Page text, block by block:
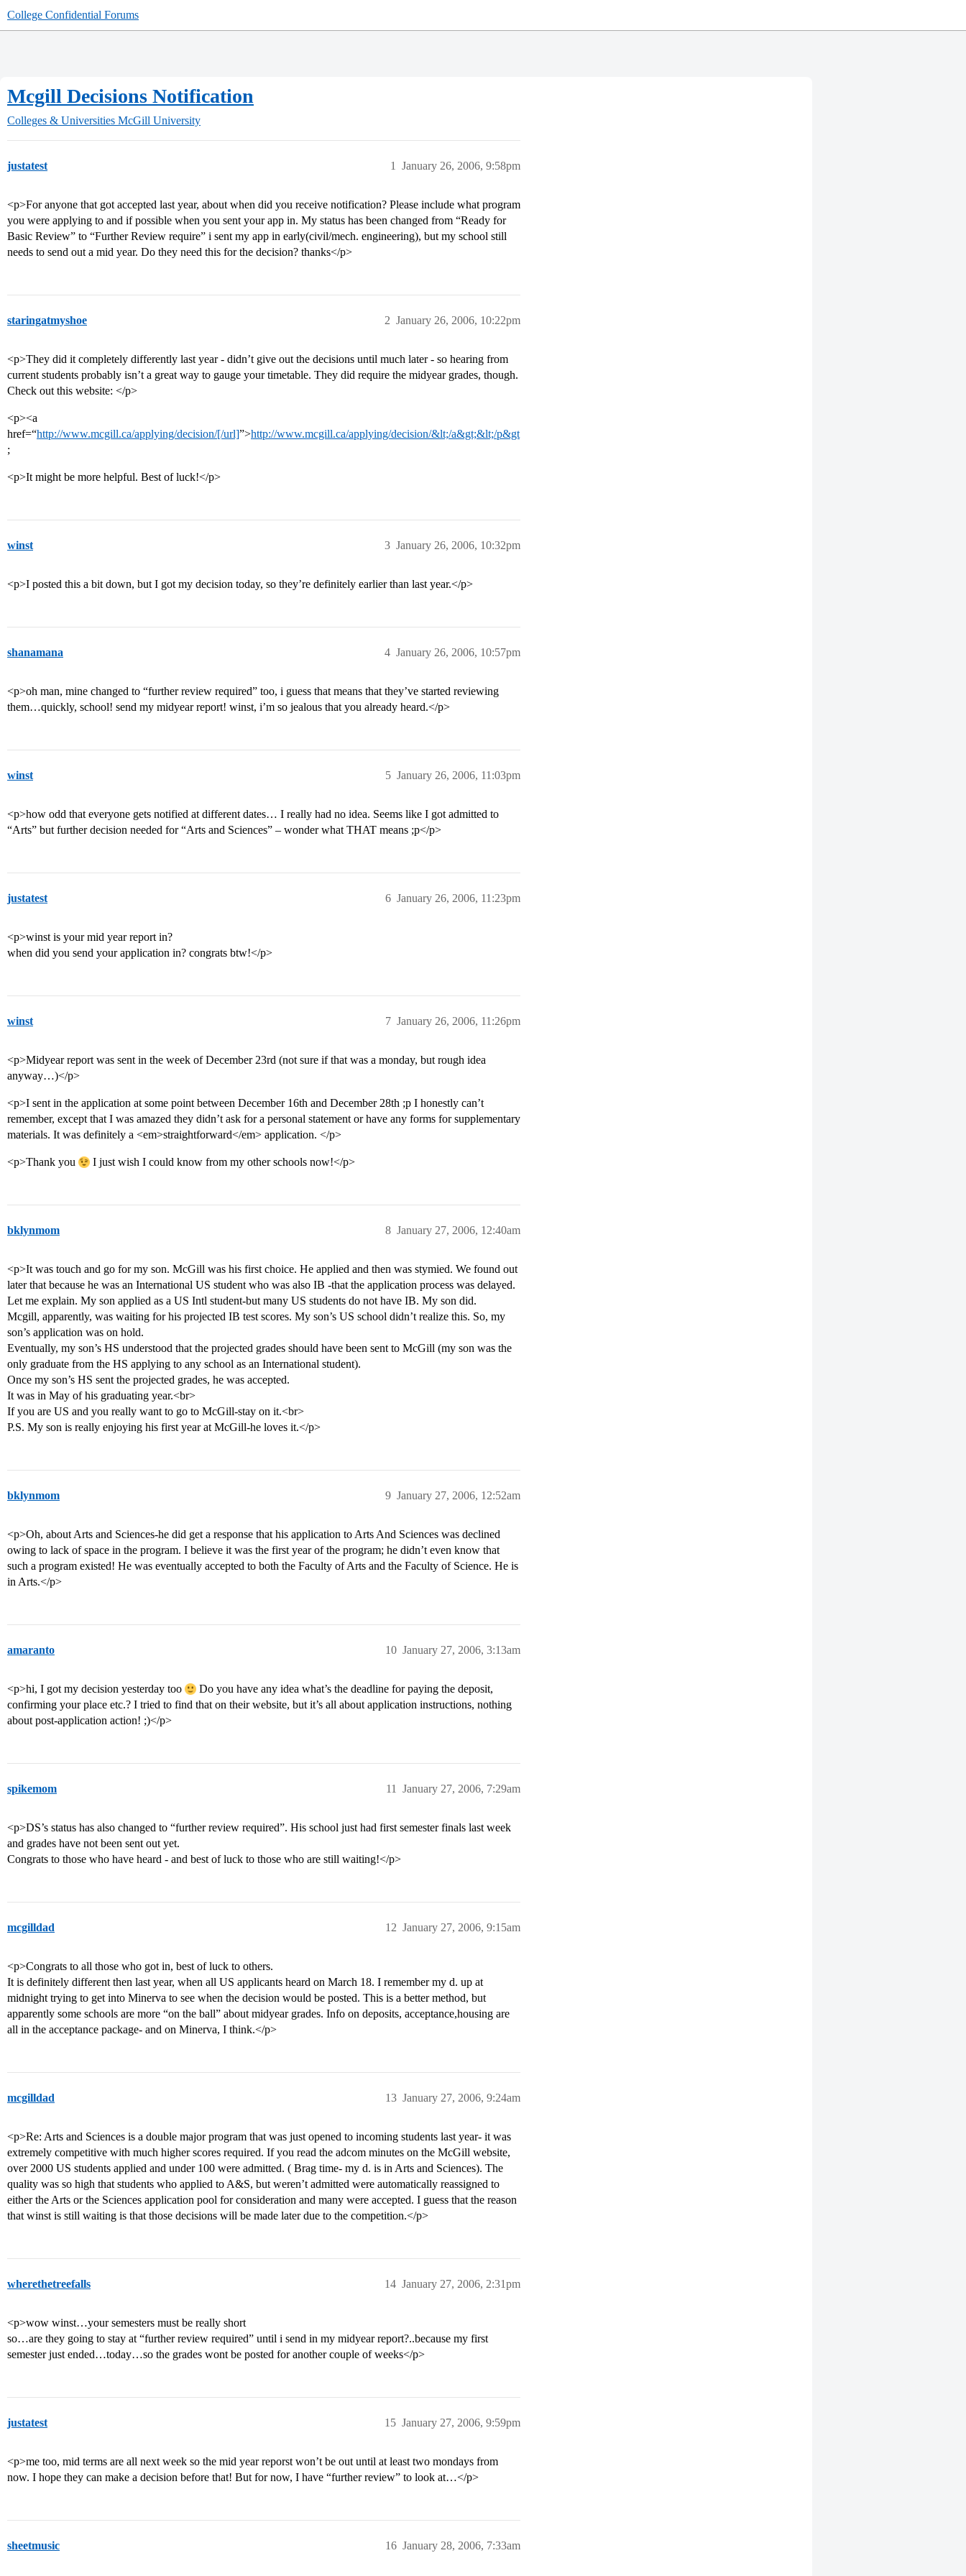
College Confidential Forums
Mcgill Decisions Notification
Colleges & Universities McGill University
justatest January 26, 2006, 9:58pm
1
<p>For anyone that got accepted last year, about when did you receive notification? Please include what program
you were applying to and if possible when you sent your app in. My status has been changed from “Ready for
Basic Review” to “Further Review require” i sent my app in early(civil/mech. engineering), but my school still
needs to send out a mid year. Do they need this for the decision? thanks</p>
staringatmyshoe January 26, 2006, 10:22pm
2
<p>They did it completely differently last year - didn’t give out the decisions until much later - so hearing from
current students probably isn’t a great way to gauge your timetable. They did require the midyear grades, though.
Check out this website: </p>
<p><a
href=“http://www.mcgill.ca/applying/decision/[/url]”>http://www.mcgill.ca/applying/decision/&lt;/a&gt;&lt;/p&gt
;
<p>It might be more helpful. Best of luck!</p>
winst January 26, 2006, 10:32pm
3
<p>I posted this a bit down, but I got my decision today, so they’re definitely earlier than last year.</p>
shanamana January 26, 2006, 10:57pm
4
<p>oh man, mine changed to “further review required” too, i guess that means that they’ve started reviewing
them…quickly, school! send my midyear report! winst, i’m so jealous that you already heard.</p>
winst January 26, 2006, 11:03pm
5
<p>how odd that everyone gets notified at different dates… I really had no idea. Seems like I got admitted to
“Arts” but further decision needed for “Arts and Sciences” – wonder what THAT means ;p</p>
justatest January 26, 2006, 11:23pm
6
<p>winst is your mid year report in?
when did you send your application in? congrats btw!</p>
winst January 26, 2006, 11:26pm
7
<p>Midyear report was sent in the week of December 23rd (not sure if that was a monday, but rough idea
anyway…)</p>
<p>I sent in the application at some point between December 16th and December 28th ;p I honestly can’t
remember, except that I was amazed they didn’t ask for a personal statement or have any forms for supplementary
materials. It was definitely a <em>straightforward</em> application. </p>
<p>Thank you I just wish I could know from my other schools now!</p>
bklynmom January 27, 2006, 12:40am
8
<p>It was touch and go for my son. McGill was his first choice. He applied and then was stymied. We found out
later that because he was an International US student who was also IB -that the application process was delayed.
Let me explain. My son applied as a US Intl student-but many US students do not have IB. My son did.
Mcgill, apparently, was waiting for his projected IB test scores. My son’s US school didn’t realize this. So, my
son’s application was on hold.
Eventually, my son’s HS understood that the projected grades should have been sent to McGill (my son was the
only graduate from the HS applying to any school as an International student).
Once my son’s HS sent the projected grades, he was accepted.
It was in May of his graduating year.<br>
If you are US and you really want to go to McGill-stay on it.<br>
P.S. My son is really enjoying his first year at McGill-he loves it.</p>
bklynmom January 27, 2006, 12:52am
9
<p>Oh, about Arts and Sciences-he did get a response that his application to Arts And Sciences was declined
owing to lack of space in the program. I believe it was the first year of the program; he didn’t even know that
such a program existed! He was eventually accepted to both the Faculty of Arts and the Faculty of Science. He is
in Arts.</p>
amaranto January 27, 2006, 3:13am
10
<p>hi, I got my decision yesterday too
Do you have any idea what’s the deadline for paying the deposit,
confirming your place etc.? I tried to find that on their website, but it’s all about application instructions, nothing
about post-application action! ;)</p>
spikemom January 27, 2006, 7:29am
11
<p>DS’s status has also changed to “further review required”. His school just had first semester finals last week
and grades have not been sent out yet.
Congrats to those who have heard - and best of luck to those who are still waiting!</p>
mcgilldad January 27, 2006, 9:15am
12
<p>Congrats to all those who got in, best of luck to others.
It is definitely different then last year, when all US applicants heard on March 18. I remember my d. up at
midnight trying to get into Minerva to see when the decision would be posted. This is a better method, but
apparently some schools are more “on the ball” about midyear grades. Info on deposits, acceptance,housing are
all in the acceptance package- and on Minerva, I think.</p>
mcgilldad January 27, 2006, 9:24am
13
<p>Re: Arts and Sciences is a double major program that was just opened to incoming students last year- it was
extremely competitive with much higher scores required. If you read the adcom minutes on the McGill website,
over 2000 US students applied and under 100 were admitted. ( Brag time- my d. is in Arts and Sciences). The
quality was so high that students who applied to A&S, but weren’t admitted were automatically reassigned to
either the Arts or the Sciences application pool for consideration and many were accepted. I guess that the reason
that winst is still waiting is that those decisions will be made later due to the competition.</p>
wherethetreefalls January 27, 2006, 2:31pm
14
<p>wow winst…your semesters must be really short
so…are they going to stay at “further review required” until i send in my midyear report?..because my first
semester just ended…today…so the grades wont be posted for another couple of weeks</p>
justatest January 27, 2006, 9:59pm
15
<p>me too, mid terms are all next week so the mid year reporst won’t be out until at least two mondays from
now. I hope they can make a decision before that! But for now, I have “further review” to look at…</p>
sheetmusic January 28, 2006, 7:33am
16